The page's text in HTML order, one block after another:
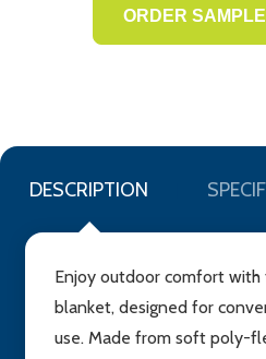
DESCRIPTION
Enjoy outdoor comfort with
blanket, designed for
use. Made from soft poly-